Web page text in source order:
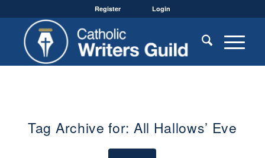
Register Login
Tag Archive for: All Hallows’ Eve